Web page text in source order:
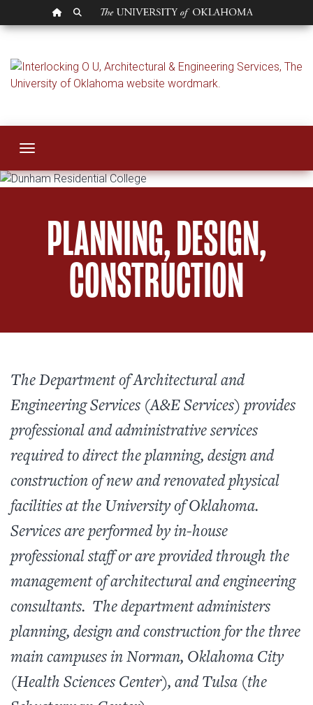
OU HOMEPAGE
SEARCH OU
Architectural &
Toggle navigation
PLANNING, DESIGN,
CONSTRUCTION
The Department of Architectural and
Engineering Services (A&E Services) provides
professional and administrative services
required to direct the planning, design and
construction of new and renovated physical
facilities at the University of Oklahoma.
Services are performed by in-house
professional staff or are provided through the
management of architectural and engineering
consultants. The department administers
planning, design and construction for the three
main campuses in Norman, Oklahoma City
(Health Sciences Center), and Tulsa (the